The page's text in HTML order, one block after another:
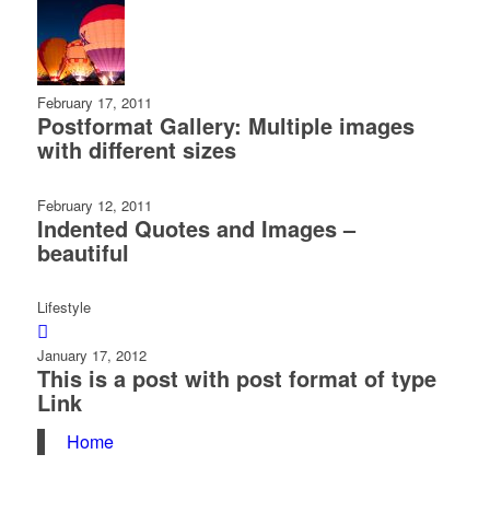
February 17, 2011
Postformat Gallery: Multiple images
with different sizes
February 12, 2011
Indented Quotes and Images –
beautiful
Lifestyle
January 17, 2012
This is a post with post format of type
Link
Home